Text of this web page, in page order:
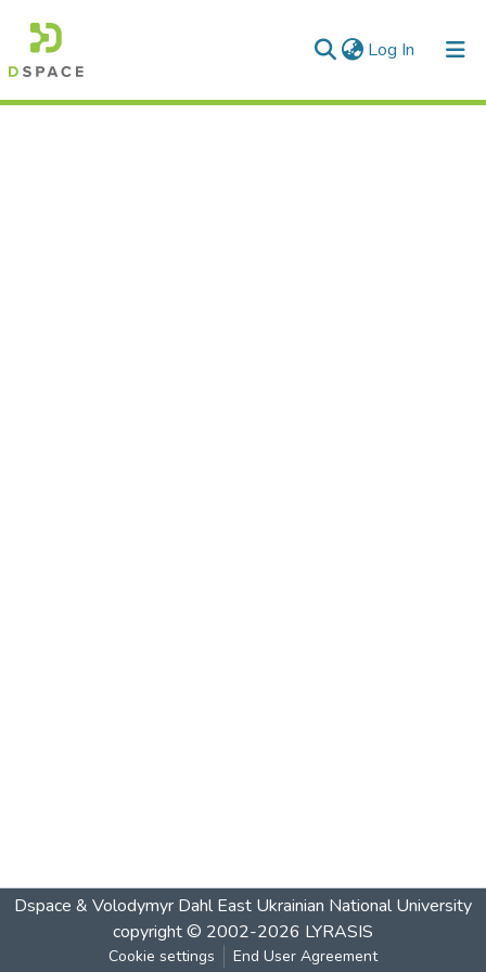
Log In (current)
Dspace & Volodymyr Dahl East Ukrainian National University
copyright © 2002-2026 LYRASIS
Cookie settings End User Agreement